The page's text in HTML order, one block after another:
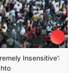
Insensitive’: